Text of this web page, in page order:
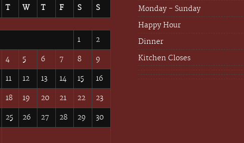
T W T F S S
1 2
4 5 6 7 8 9
11 12 13 14 15 16
18 19 20 21 22 23
25 26 27 28 29 30
Monday - Sunday
Happy Hour
Dinner
Kitchen Closes